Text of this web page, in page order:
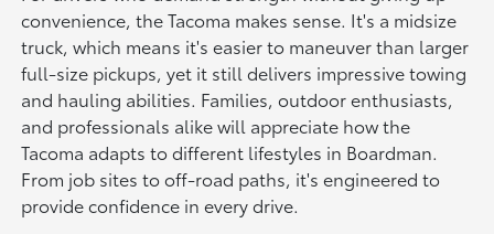
convenience, the Tacoma makes sense. It's a midsize
truck, which means it's easier to maneuver than larger
full-size pickups, yet it still delivers impressive towing
and hauling abilities. Families, outdoor enthusiasts,
and professionals alike will appreciate how the
Tacoma adapts to different lifestyles in Boardman.
From job sites to off-road paths, it's engineered to
provide confidence in every drive.